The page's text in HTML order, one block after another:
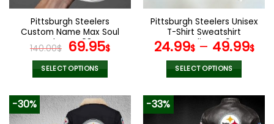
Pittsburgh Steelers
Custom Name Max Soul
Shoes V08
140.00$ Original
price
was:
69.95$Current
SELECT OPTIONS
product
has
multiple
Pittsburgh Steelers Unisex
T-Shirt Sweatshirt
Hoodies V49
24.99$– 49.99$
SELECT OPTIONS
product
has
multiple
-30% -33%